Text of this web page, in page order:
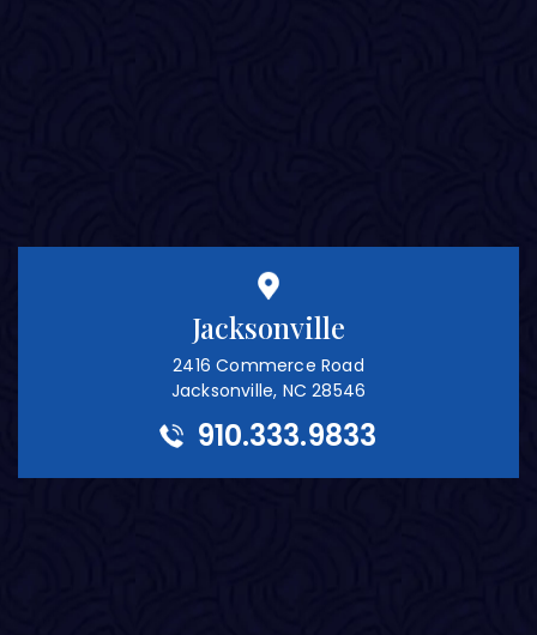
Jacksonville
2416 Commerce Road
Jacksonville, NC 28546
910.333.9833